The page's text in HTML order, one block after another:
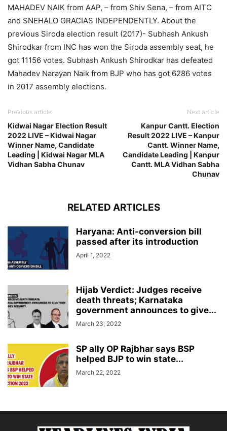
MAHADEV NAIK from AAP, – from Shiv Sena, – from AITC
and SNEHALO GRACIAS INDEPENDENTLY. About the
previous Siroda election result (2017)- Subhash Ankush
Shirodkar from INC has won the Siroda assembly seat, he
got 11156 votes. Subhash Ankush Shirodkar has defeated
Mahadev Narayan Naik from BJP who has got 6286 votes
in 2017 assembly elections.
Previous article
Kidwai Nagar Election Result
2022 LIVE – Kidwai Nagar
Winner Name, Candidate
Leading | Kidwai Nagar MLA
Vidhan Sabha Chunav
Next article
Kanpur Cantt. Election
Result 2022 LIVE – Kanpur
Cantt. Winner Name,
Candidate Leading | Kanpur
Cantt. MLA Vidhan Sabha
Chunav
RELATED ARTICLES
Haryana: Anti-conversion bill
passed after its introduction
April 1, 2022
Hijab Verdict: Judges receive
death threats; Karnataka
government announces to give...
March 23, 2022
SP ally OP Rajbhar says BSP
helped BJP to win state...
March 22, 2022